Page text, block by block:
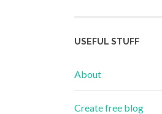
USEFUL STUFF
About
Create free blog